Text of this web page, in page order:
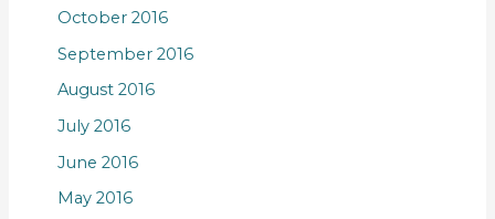
October 2016
September 2016
August 2016
July 2016
June 2016
May 2016